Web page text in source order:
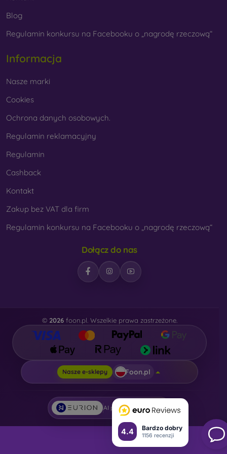
4.4 Bardzo dobry
1156 recenzji
glass, always select it according to the specific model of
your smartphone. In our FOON e-shop, you will find a
wide range of films and tempered glass for mobile
Blog
Regulamin konkursu na Facebooku o „nagrodę rzeczową“
Informacja
Nasze marki
Cookies
Ochrona danych osobowych.
Regulamin reklamacyjny
Regulamin
Cashback
Kontakt
Zakup bez VAT dla firm
Regulamin konkursu na Facebooku o „nagrodę rzeczową“
Dołącz do nas
© 2026foon.pl. Wszelkie prawa zastrzeżone.
Nasze e-sklepy Foon.pl
AI powered byEurion